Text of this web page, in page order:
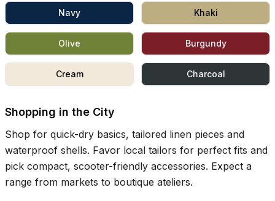
Navy Khaki
Olive Burgundy
Cream Charcoal
Shopping in the City
Shop for quick-dry basics, tailored linen pieces and
waterproof shells. Favor local tailors for perfect fits and
pick compact, scooter-friendly accessories. Expect a
range from markets to boutique ateliers.